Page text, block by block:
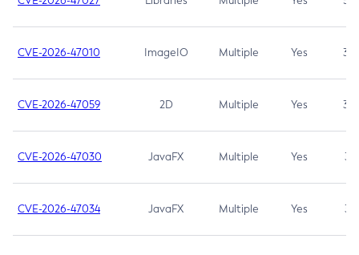
CVE-2026-47010 ImageIO Multiple Yes 3.7
CVE-2026-47059 2D Multiple Yes 3.7
CVE-2026-47030 JavaFX Multiple Yes 3.1
CVE-2026-47034 JavaFX Multiple Yes 3.1